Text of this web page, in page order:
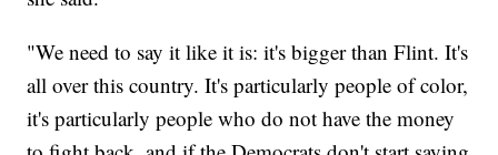
"We need to say it like it is: it's bigger than Flint. It's
all over this country. It's particularly people of color,
it's particularly people who do not have the money